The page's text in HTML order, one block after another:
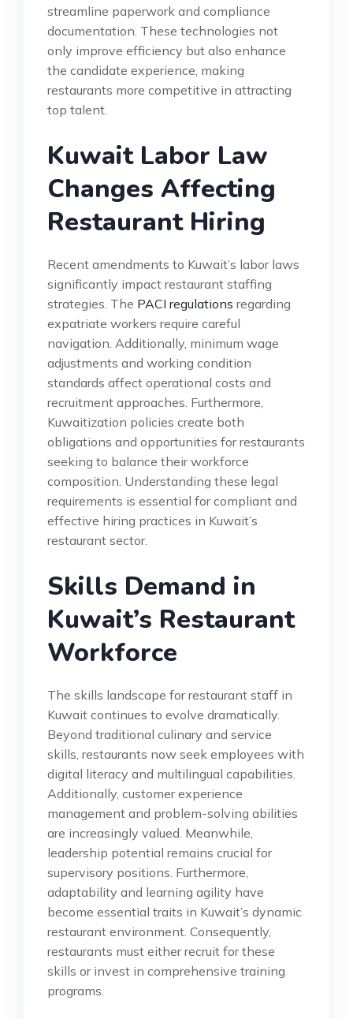
streamline paperwork and compliance
documentation. These technologies not
only improve efficiency but also enhance
the candidate experience, making
restaurants more competitive in attracting
top talent.
Kuwait Labor Law
Changes Affecting
Restaurant Hiring
Recent amendments to Kuwait’s labor laws
significantly impact restaurant staffing
strategies. The PACI regulations regarding
expatriate workers require careful
navigation. Additionally, minimum wage
adjustments and working condition
standards affect operational costs and
recruitment approaches. Furthermore,
Kuwaitization policies create both
obligations and opportunities for restaurants
seeking to balance their workforce
composition. Understanding these legal
requirements is essential for compliant and
effective hiring practices in Kuwait’s
restaurant sector.
Skills Demand in
Kuwait’s Restaurant
Workforce
The skills landscape for restaurant staff in
Kuwait continues to evolve dramatically.
Beyond traditional culinary and service
skills, restaurants now seek employees with
digital literacy and multilingual capabilities.
Additionally, customer experience
management and problem-solving abilities
are increasingly valued. Meanwhile,
leadership potential remains crucial for
supervisory positions. Furthermore,
adaptability and learning agility have
become essential traits in Kuwait’s dynamic
restaurant environment. Consequently,
restaurants must either recruit for these
skills or invest in comprehensive training
programs.